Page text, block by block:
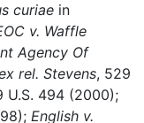
curiae in
v. Waffle
Agency Of
rel. Stevens, 529
U.S. 494 (2000);
English v.